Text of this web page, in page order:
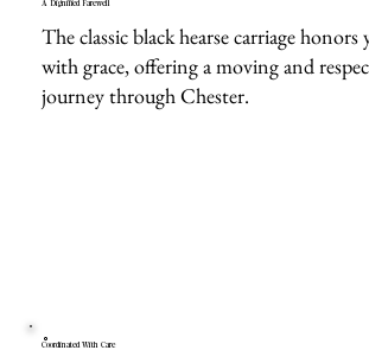
A Dignified Farewell
The classic black hearse carriage
with grace, offering a moving and
journey through Chester.
Coordinated With Care